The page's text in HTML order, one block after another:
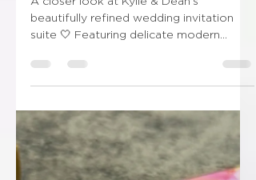
Kylie & Dean 💚
A closer look at Kylie & Dean’s
beautifully refined wedding invitation
detailing, this design is all about
understated elegance. The translucent
wrap, finished with a sage green wax
seal, adds that perfect touch of